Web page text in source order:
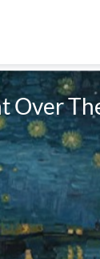
Over